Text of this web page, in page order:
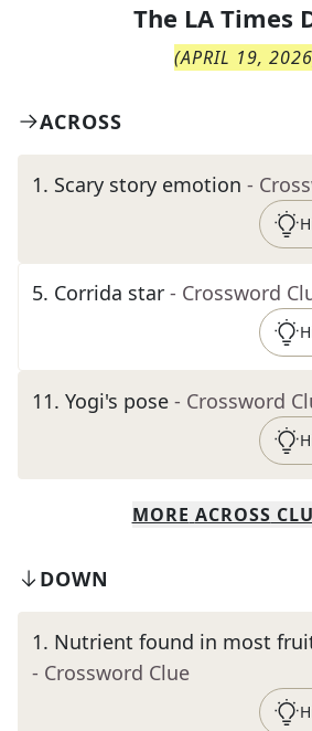
The LA Times
(APRIL 19, 2026
ACROSS
1. Scary story emotion -
5. Corrida star - Crossword
11. Yogi's pose - Crossword
MORE ACROSS
DOWN
1. Nutrient found in most
- Crossword Clue